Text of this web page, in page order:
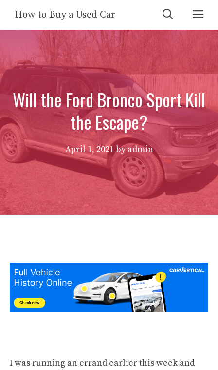
content
How to Buy a Used Car
Will the Ford Bronco Sport Kill
the Escape?
April 1, 2021byadmin
I was running an errand earlier this week and